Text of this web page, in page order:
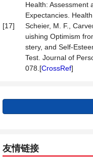
Health: Assessment
Expectancies.
[17]
Scheier, M. F.,
uishing Optimism
stery, and Self-
Test. Journal of
078.[CrossRef]
友情链接